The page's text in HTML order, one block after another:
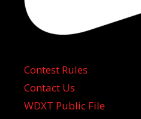
Contest Rules
Contact Us
WDXT Public File